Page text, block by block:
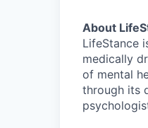
About
LifeStance
medically
of mental
through its